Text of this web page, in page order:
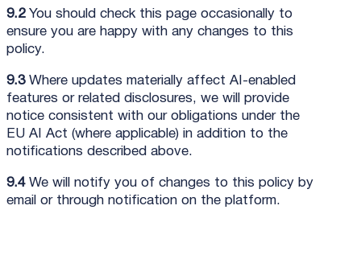
9.2You should check this page occasionally to
ensure you are happy with any changes to this
policy.
9.3Where updates materially affect AI-enabled
features or related disclosures, we will provide
notice consistent with our obligations under the
EU AI Act (where applicable) in addition to the
notifications described above.
9.4We will notify you of changes to this policy by
email or through notification on the platform.